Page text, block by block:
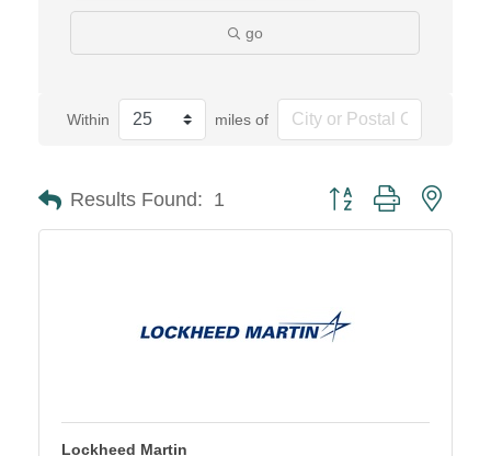
go
Within miles of
Results Found: 1 Button group with
Lockheed Martin